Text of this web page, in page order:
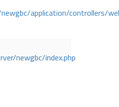
application/controllers/
newgbc/index.php